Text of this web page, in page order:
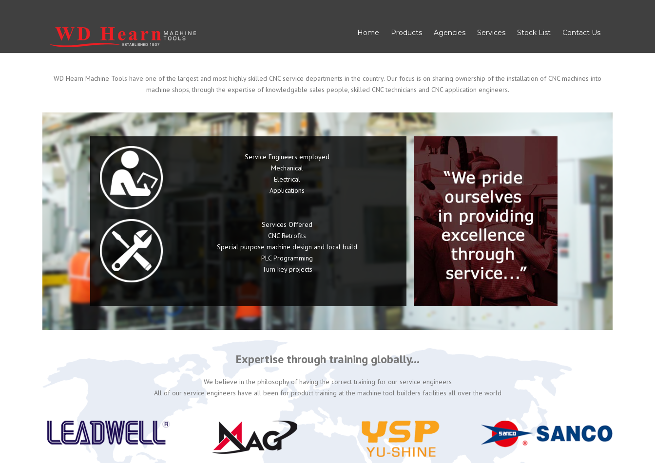
Home Products Agencies Services Stock List Contact Us
WD Hearn Machine Tools have one of the largest and most highly skilled CNC service departments in the country. Our focus is on sharing ownership of the installation of CNC machines into
machine shops, through the expertise of knowledgable sales people, skilled CNC technicians and CNC application engineers.
Service Engineers employed
Mechanical
Electrical
Applications
Services Offered
CNC Retrofits
Special purpose machine design and local build
PLC Programming
Turn key projects
Expertise through training globally...
We believe in the philosophy of having the correct training for our service engineers
All of our service engineers have all been for product training at the machine tool builders facilities all over the world